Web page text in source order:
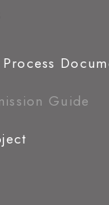
Guide